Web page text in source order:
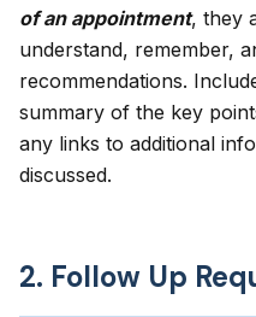
of an appointment, they
understand, remember,
recommendations.
summary of the key
any links to additional
discussed.
2. Follow Up